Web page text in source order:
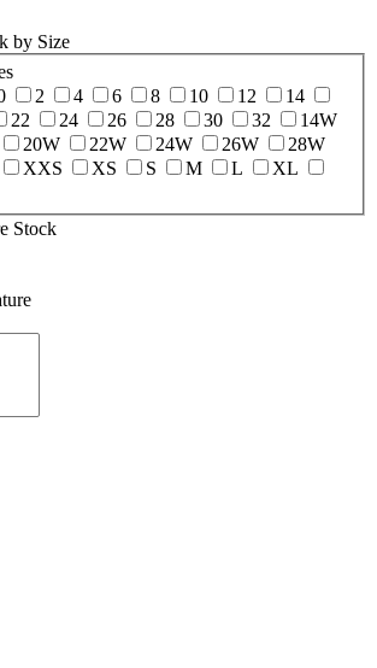
by Size
2 4 6 8 10 12
14
22 24 26 28 30 32
14W
20W 22W 24W 26W
28W
XXS XS S M L
XL
Stock